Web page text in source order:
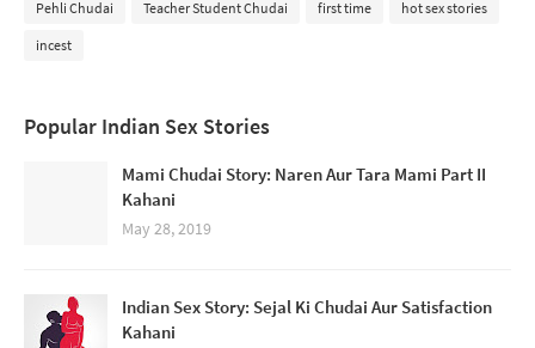
Pehli Chudai Teacher Student Chudai first time hot sex stories
incest
Popular Indian Sex Stories
Mami Chudai Story: Naren Aur Tara Mami Part II
Kahani
May 28, 2019
Indian Sex Story: Sejal Ki Chudai Aur Satisfaction
Kahani